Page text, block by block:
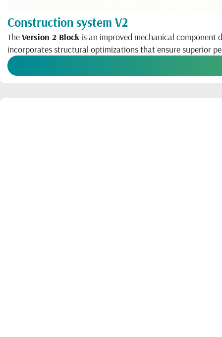
Construction system V2
TheVersion 2 Block is an improved mechanical
incorporates structural optimizations that ensure superior